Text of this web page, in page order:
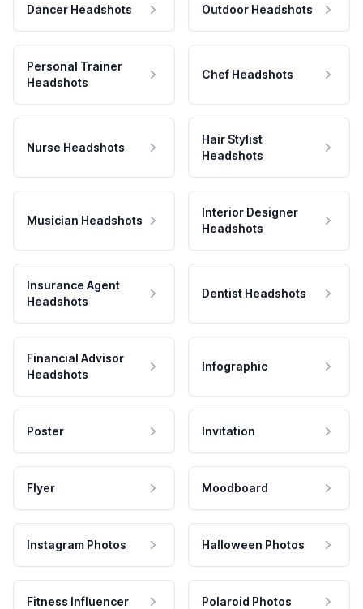
Dancer Headshots Outdoor Headshots
Personal Trainer
Headshots
Chef Headshots
Nurse Headshots
Hair Stylist
Headshots
Musician Headshots
Interior Designer
Headshots
Insurance Agent
Headshots
Dentist Headshots
Financial Advisor
Headshots
Infographic
Poster Invitation
Flyer Moodboard
Instagram Photos Halloween Photos
Fitness Influencer Polaroid Photos